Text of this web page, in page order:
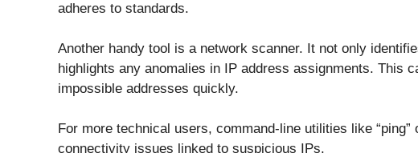
adheres to standards.
Another handy tool is a network scanner. It not only
highlights any anomalies in IP address assignments. This
impossible addresses quickly.
For more technical users, command-line utilities like
connectivity issues linked to suspicious IPs.